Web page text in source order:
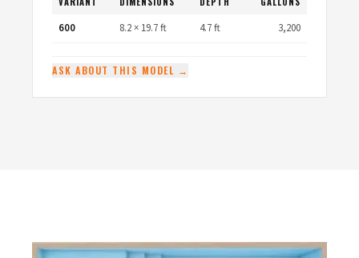
600 8.2 × 19.7 ft 4.7 ft 3,200
ASK ABOUT THIS MODEL →